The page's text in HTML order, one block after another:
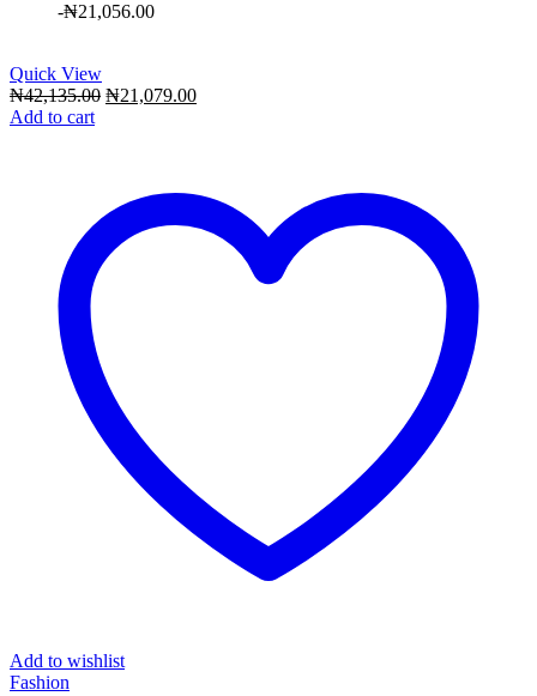
-₦21,056.00
Quick View
₦42,135.00 Original
₦21,079.00Current
Add to cart
Add to wishlist
Fashion